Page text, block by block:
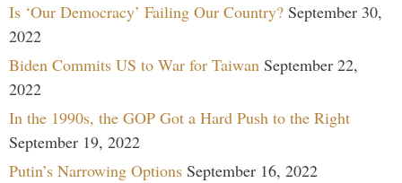
Is ‘Our Democracy’ Failing Our Country? September 30,
2022
Biden Commits US to War for Taiwan September 22,
2022
In the 1990s, the GOP Got a Hard Push to the Right
September 19, 2022
Putin’s Narrowing Options September 16, 2022